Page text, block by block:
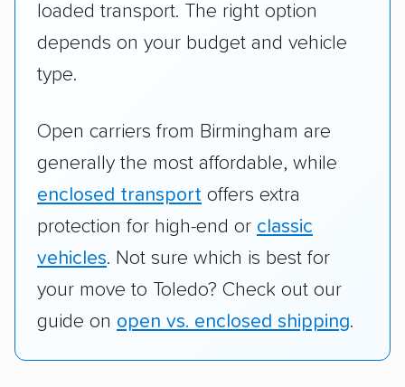
loaded transport. The right option
depends on your budget and vehicle
type.
Open carriers from Birmingham are
generally the most affordable, while
enclosed transport offers extra
protection for high-end or classic
vehicles. Not sure which is best for
your move to Toledo? Check out our
guide on open vs. enclosed shipping.